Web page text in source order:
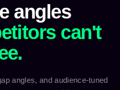
angles
can't
angles, and audience-tuned